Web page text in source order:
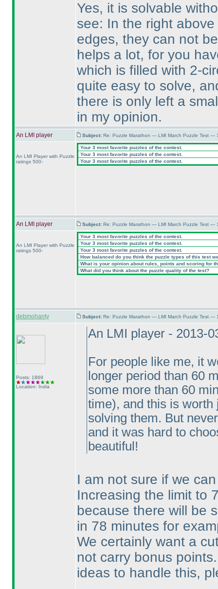
Yes, it is solvable
see: In the right
edges, they can not
helps a lot, for you
which is filled with 2-
quite easy to solve,
there is only left a
in my opinion.
An LMI player Subject: Re: Puzzle Marathon — LMI March Puzzle Test —
An LMI Player with Puzzle
ratings 500-
Your 3 most favorite puzzles of the contest.
Your 3 most favorite puzzles of the contest.
Your 3 most favorite puzzles of the contest.
An LMI player Subject: Re: Puzzle Marathon — LMI March Puzzle Test —
An LMI Player with Puzzle
ratings 500-
Your 3 most favorite puzzles of the contest.
Your 3 most favorite puzzles of the contest.
Your 3 most favorite puzzles of the contest.
How balanced do you think the puzzle types of this test
What is your opinion about rules, points and scoring for
What did you think about the puzzle quality of the test?
debmohanty Subject: Re: Puzzle Marathon — LMI March Puzzle Test —
Posts: 1869
Location: India
An LMI player - 2013-
For people like me, it
longer period than 60
some more than 60
time), and this is worth
solving them. But
and it was hard to
beautiful!
I am not sure if we
Increasing the limit to
because there will be
in 78 minutes for
We certainly want a
not carry bonus
ideas to handle this,